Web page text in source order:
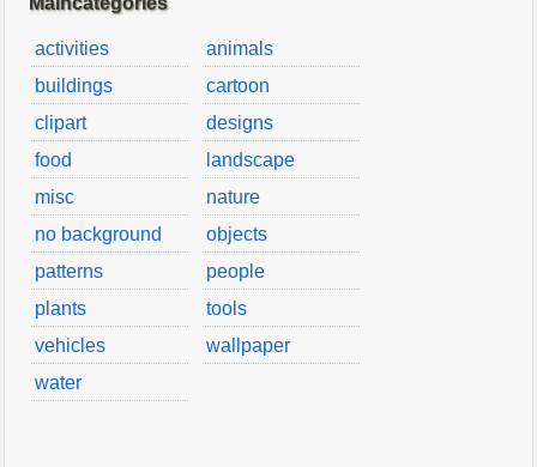
activities
animals
buildings
cartoon
clipart
designs
food
landscape
misc
nature
no background
objects
patterns
people
plants
tools
vehicles
wallpaper
water